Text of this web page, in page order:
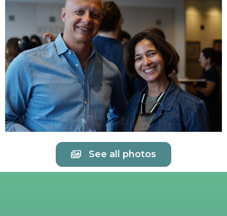
See all photos